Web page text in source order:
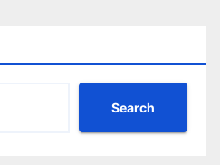
Search